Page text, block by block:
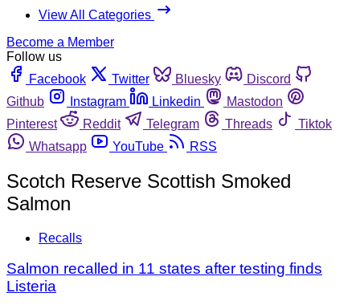
View All Categories
Become a Member
Follow us
Facebook
Twitter Bluesky
Discord
Github
Instagram Linkedin
Mastodon
Pinterest
Reddit Telegram Threads
Tiktok
Whatsapp
YouTube RSS
Scotch Reserve Scottish Smoked
Salmon
Recalls
Salmon recalled in 11 states after testing finds
Listeria